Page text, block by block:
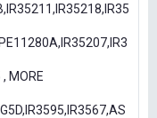
MORE